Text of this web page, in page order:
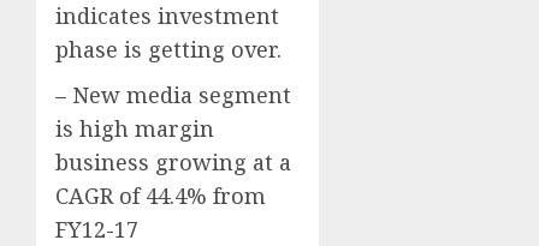
indicates investment
phase is getting over.
– New media segment
is high margin
business growing at a
CAGR of 44.4% from
FY12-17